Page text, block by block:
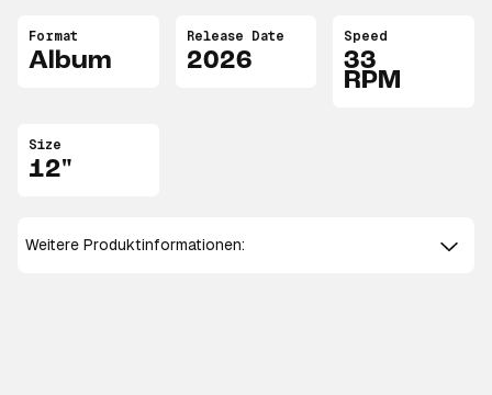
Format
Album
Release Date
2026
Speed
33
RPM
Size
12"
Weitere Produktinformationen: